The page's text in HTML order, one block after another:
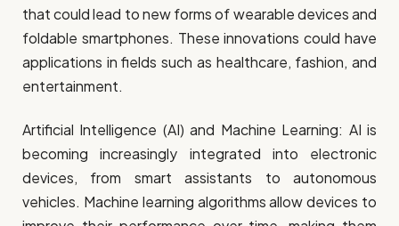
that could lead to new forms of wearable devices and
foldable smartphones. These innovations could have
applications in fields such as healthcare, fashion, and
entertainment.
Artificial Intelligence (AI) and Machine Learning: AI is
becoming increasingly integrated into electronic
devices, from smart assistants to autonomous
vehicles. Machine learning algorithms allow devices to